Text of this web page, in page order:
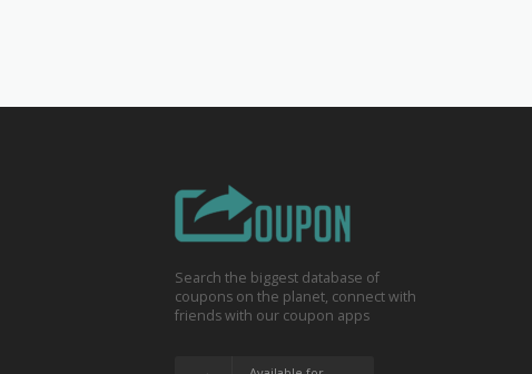
Search the biggest database of
coupons on the planet, connect with
friends with our coupon apps